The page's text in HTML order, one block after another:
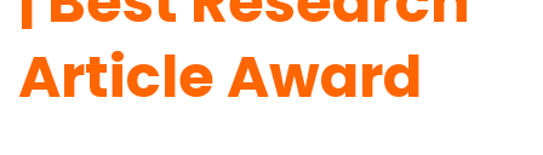
Article Award